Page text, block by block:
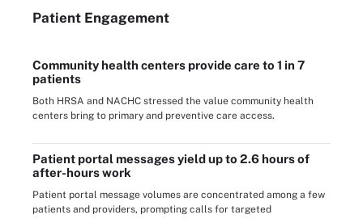
Patient Engagement
Community health centers provide care to 1 in 7
patients
Both HRSA and NACHC stressed the value community health
centers bring to primary and preventive care access.
Patient portal messages yield up to 2.6 hours of
after-hours work
Patient portal message volumes are concentrated among a few
patients and providers, prompting calls for targeted